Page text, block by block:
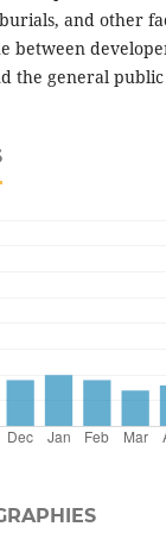
and other
between
the general public